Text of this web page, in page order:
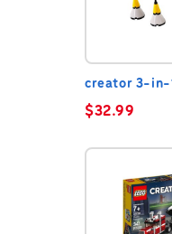
creator 3-in-
$32.99